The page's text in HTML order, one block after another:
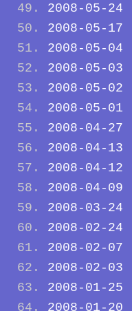
2008-05-24
2008-05-17
2008-05-04
2008-05-03
2008-05-02
2008-05-01
2008-04-27
2008-04-13
2008-04-12
2008-04-09
2008-03-24
2008-02-24
2008-02-07
2008-02-03
2008-01-25
2008-01-20